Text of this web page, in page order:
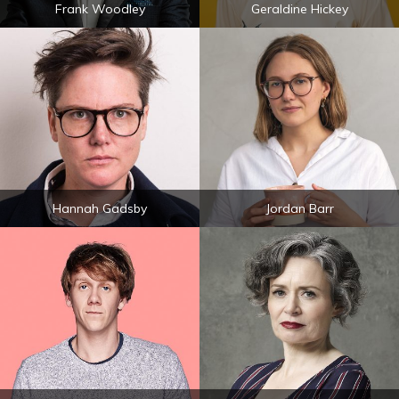
Frank Woodley Geraldine Hickey
Hannah Gadsby Jordan Barr